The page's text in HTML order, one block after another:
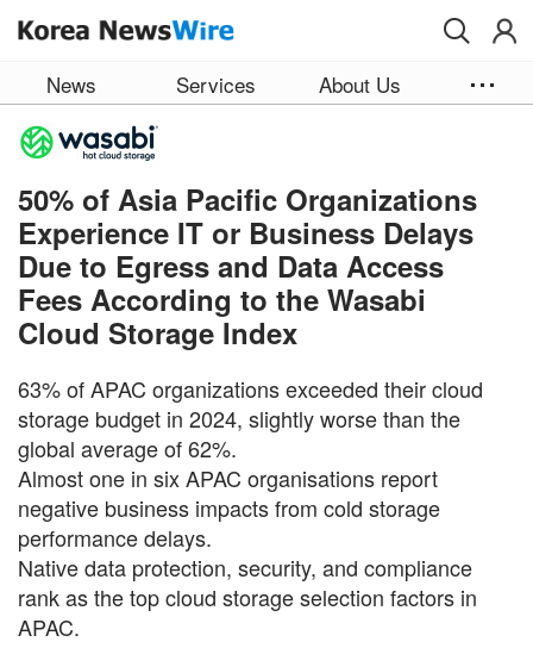
News Services About Us
50% of Asia Pacific Organizations
Experience IT or Business Delays
Due to Egress and Data Access
Fees According to the Wasabi
Cloud Storage Index
63% of APAC organizations exceeded their cloud
storage budget in 2024, slightly worse than the
global average of 62%.
Almost one in six APAC organisations report
negative business impacts from cold storage
performance delays.
Native data protection, security, and compliance
rank as the top cloud storage selection factors in
APAC.